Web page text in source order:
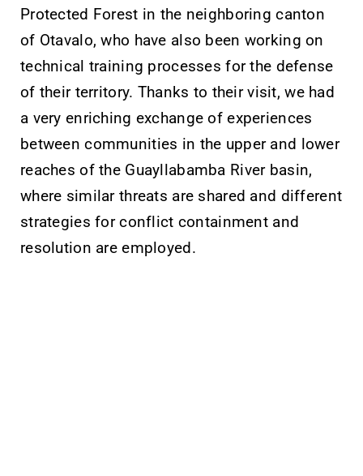
Protected Forest in the neighboring canton
of Otavalo, who have also been working on
technical training processes for the defense
of their territory. Thanks to their visit, we had
a very enriching exchange of experiences
between communities in the upper and lower
reaches of the Guayllabamba River basin,
where similar threats are shared and different
strategies for conflict containment and
resolution are employed.